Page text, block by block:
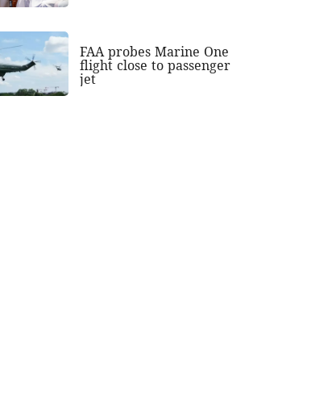
FAA probes Marine One
flight close to passenger
jet